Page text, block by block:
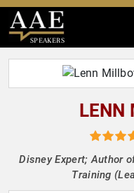
SPEAKERS
LENN
Disney Expert; Author
Training